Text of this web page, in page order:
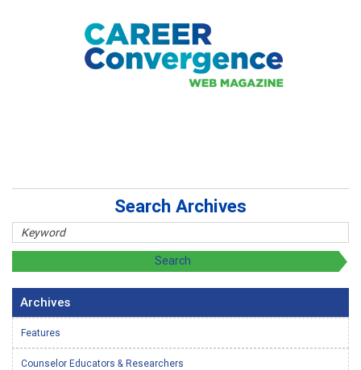
Search Archives
Archives
Features
Counselor Educators & Researchers